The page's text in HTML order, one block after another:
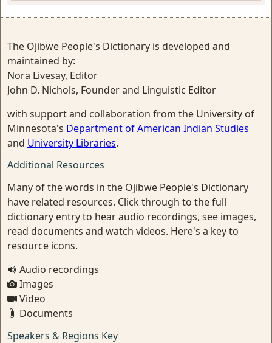
The Ojibwe People's Dictionary is developed and
maintained by:
Nora Livesay, Editor
John D. Nichols, Founder and Linguistic Editor
with support and collaboration from the University of
Minnesota's Department of American Indian Studies
and University Libraries.
Additional Resources
Many of the words in the Ojibwe People's Dictionary
have related resources. Click through to the full
dictionary entry to hear audio recordings, see images,
read documents and watch videos. Here's a key to
resource icons.
Audio recordings
Images
Video
Documents
Speakers & Regions Key